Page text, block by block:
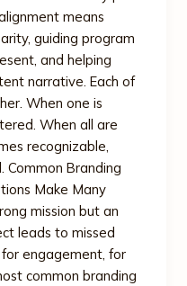
means
guiding program
and helping
narrative. Each of
When one is
When all are
recognizable,
Common Branding
Make Many
mission but an
leads to missed
engagement, for
common branding